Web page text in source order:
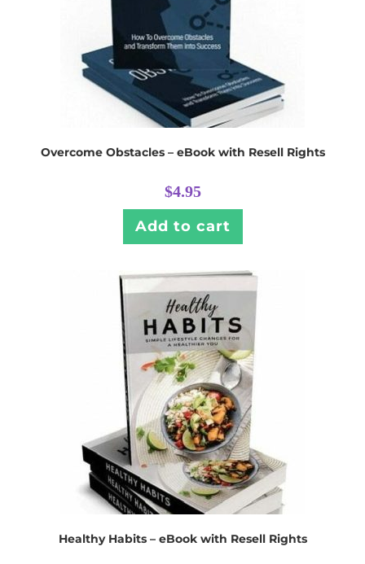
Overcome Obstacles – eBook with Resell Rights
$4.95
Add to cart
Healthy Habits – eBook with Resell Rights